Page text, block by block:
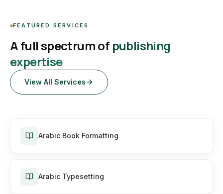
FEATURED SERVICES
A full spectrum of publishing
expertise
View All Services
Arabic Book Formatting
Arabic Typesetting